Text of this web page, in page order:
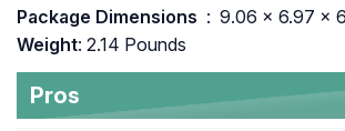
: ‎ 9.06 x 6.97 x
Weight: 2.14 Pounds
Pros